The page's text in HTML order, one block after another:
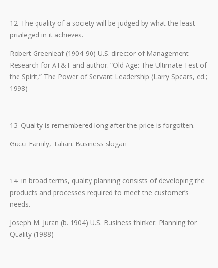
12. The quality of a society will be judged by what the least
privileged in it achieves.
Robert Greenleaf (1904-90) U.S. director of Management
Research for AT&T and author. “Old Age: The Ultimate Test of
the Spirit,” The Power of Servant Leadership (Larry Spears, ed.;
1998)
13. Quality is remembered long after the price is forgotten.
Gucci Family, Italian. Business slogan.
14. In broad terms, quality planning consists of developing the
products and processes required to meet the customer’s
needs.
Joseph M. Juran (b. 1904) U.S. Business thinker. Planning for
Quality (1988)